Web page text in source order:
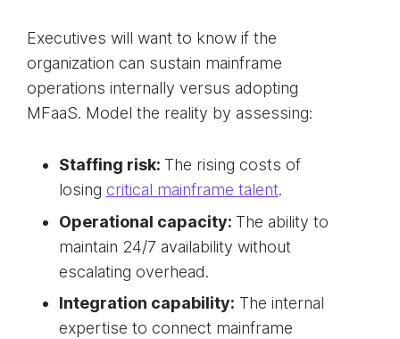
Executives will want to know if the
organization can sustain mainframe
operations internally versus adopting
MFaaS. Model the reality by assessing:
Staffing risk: The rising costs of
losing critical mainframe talent.
Operational capacity: The ability to
maintain 24/7 availability without
escalating overhead.
Integration capability: The internal
expertise to connect mainframe